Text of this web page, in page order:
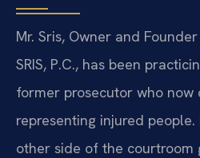
Mr. Sris, Owner and
SRIS, P.C., has been
former prosecutor who now
representing injured
other side of the courtroom